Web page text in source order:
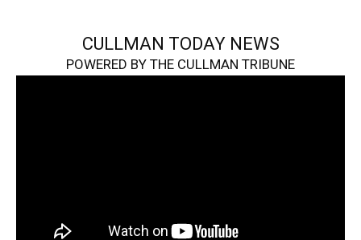
CULLMAN TODAY NEWS
POWERED BY THE CULLMAN TRIBUNE